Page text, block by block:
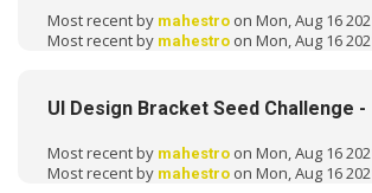
Most recent by mahestro on Mon, Aug 16
Most recent by mahestro on Mon, Aug 16
UI Design Bracket Seed Challenge -
Most recent by mahestro on Mon, Aug 16
Most recent by mahestro on Mon, Aug 16